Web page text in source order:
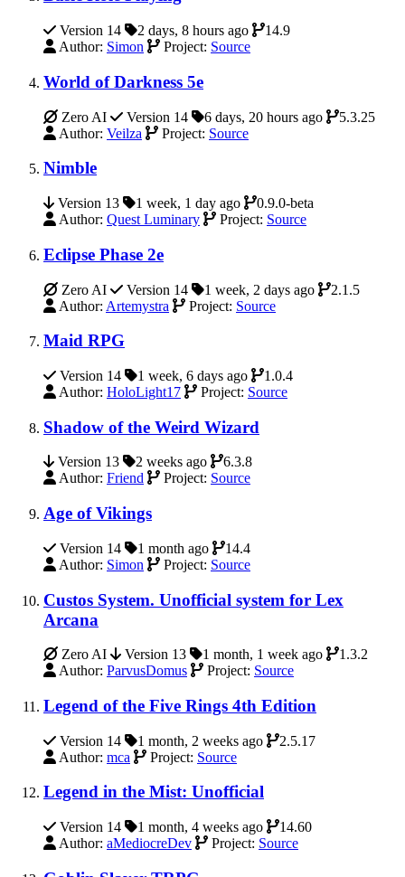
Version 14 2 days, 8 hours ago
14.9
Author: Simon Project: Source
World of Darkness 5e
Zero AI Version 14 6 days, 20 hours ago
5.3.25
Author: Veilza Project: Source
Nimble
Version 13 1 week, 1 day ago
0.9.0-beta
Author: Quest Luminary Project: Source
Eclipse Phase 2e
Zero AI Version 14 1 week, 2 days ago
2.1.5
Author: Artemystra Project: Source
Maid RPG
Version 14 1 week, 6 days ago
1.0.4
Author: HoloLight17 Project: Source
Shadow of the Weird Wizard
Version 13 2 weeks ago
6.3.8
Author: Friend Project: Source
Age of Vikings
Version 14 1 month ago
14.4
Author: Simon Project: Source
Custos System. Unofficial system for Lex
Arcana
Zero AI Version 13 1 month, 1 week ago
1.3.2
Author: ParvusDomus Project: Source
Legend of the Five Rings 4th Edition
Version 14 1 month, 2 weeks ago
2.5.17
Author: mca Project: Source
Legend in the Mist: Unofficial
Version 14 1 month, 4 weeks ago
14.60
Author: aMediocreDev Project: Source